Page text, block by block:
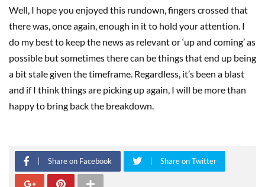
Well, I hope you enjoyed this rundown, fingers crossed that
there was, once again, enough in it to hold your attention. I
do my best to keep the news as relevant or ‘up and coming’ as
possible but sometimes there can be things that end up being
a bit stale given the timeframe. Regardless, it’s been a blast
and if I think things are picking up again, I will be more than
happy to bring back the breakdown.
Share on Facebook Share on Twitter